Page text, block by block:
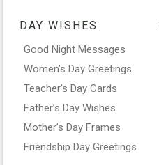
DAY WISHES
Good Night Messages
Women’s Day Greetings
Teacher’s Day Cards
Father’s Day Wishes
Mother’s Day Frames
Friendship Day Greetings